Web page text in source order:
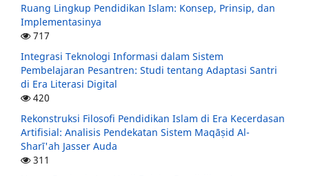
Ruang Lingkup Pendidikan Islam: Konsep, Prinsip, dan
Implementasinya
717
Integrasi Teknologi Informasi dalam Sistem
Pembelajaran Pesantren: Studi tentang Adaptasi Santri
di Era Literasi Digital
420
Rekonstruksi Filosofi Pendidikan Islam di Era Kecerdasan
Artifisial: Analisis Pendekatan Sistem Maqāṣid Al-
Sharī'ah Jasser Auda
311